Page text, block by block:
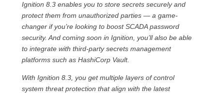
Ignition 8.3 enables you to store secrets securely and
protect them from unauthorized parties — a game-
changer if you’re looking to boost SCADA password
security. And coming soon in Ignition, you’ll also be able
to integrate with third-party secrets management
platforms such as HashiCorp Vault.
With Ignition 8.3, you get multiple layers of control
system threat protection that align with the latest